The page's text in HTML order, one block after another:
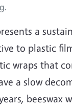
a
to plastic
wraps that
a slow
beeswax